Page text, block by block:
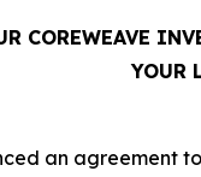
COREWEAVE
YOUR
an